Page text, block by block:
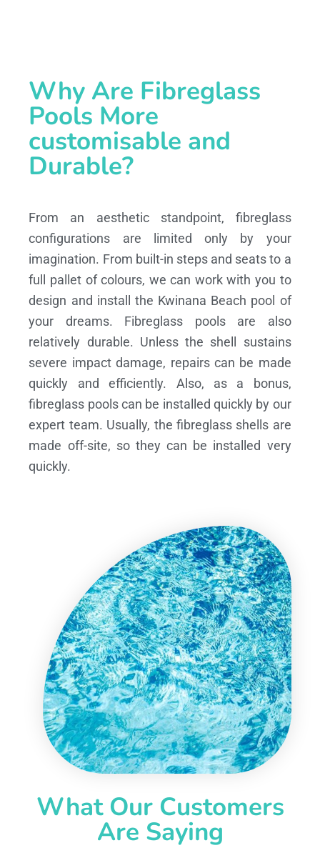
Why Are Fibreglass
Pools More
customisable and
Durable?
From an aesthetic standpoint, fibreglass
configurations are limited only by your
imagination. From built-in steps and seats to a
full pallet of colours, we can work with you to
design and install the Kwinana Beach pool of
your dreams.
Fibreglass pools are also
relatively durable. Unless the shell sustains
severe impact damage, repairs can be made
quickly and efficiently. Also, as a bonus,
fibreglass pools can be installed quickly by our
expert team. Usually, the fibreglass shells are
made off-site, so they can be installed very
quickly.
What Our Customers
Are Saying